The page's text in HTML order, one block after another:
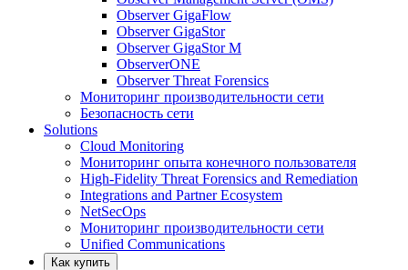
Observer GigaFlow
Observer GigaStor
Observer GigaStor M
ObserverONE
Observer Threat Forensics
Мониторинг производительности сети
Безопасность сети
Solutions
Cloud Monitoring
Мониторинг опыта конечного пользователя
High-Fidelity Threat Forensics and Remediation
Integrations and Partner Ecosystem
NetSecOps
Мониторинг производительности сети
Unified Communications
Как купить